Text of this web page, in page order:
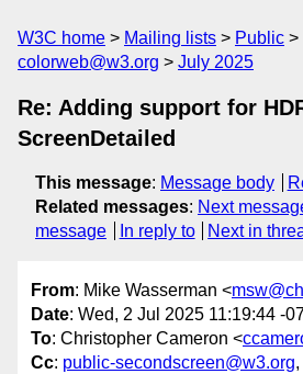
W3C home Mailing lists Public
colorweb@w3.org
July 2025
Re: Adding support for
ScreenDetailed
This message: Message body
Related messages: Next
message
In reply to Next in
From: Mike Wasserman <
Date: Wed, 2 Jul 2025 11:19:44 -
To: Christopher Cameron <
Cc: public-secondscreen@w3.org,